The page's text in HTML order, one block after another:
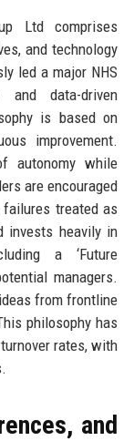
Ltd comprises
and technology
led a major NHS
and data-driven
is based on
improvement.
autonomy while
are encouraged
treated as
invests heavily in
a ‘Future
managers.
from frontline
philosophy has
rates, with
and